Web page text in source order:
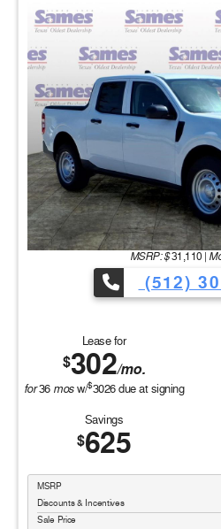
MSRP: $31,110
(512)
Lease for
$302/mo.
for36 mosw/$3026due at signing
Savings
$625
MSRP
Discounts & Incentives
Sale Price